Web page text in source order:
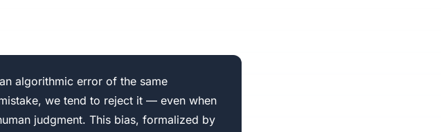
algorithmic error of the same
we tend to reject it — even when
judgment. This bias, formalized by